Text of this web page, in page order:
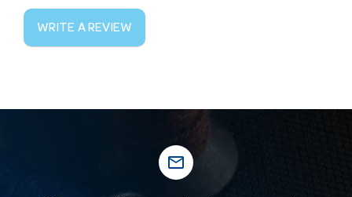
WRITE A REVIEW
mail_outline